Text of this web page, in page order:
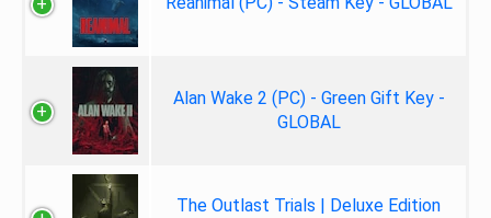
Alan Wake 2 (PC) - Green Gift Key -
GLOBAL
The Outlast Trials | Deluxe Edition